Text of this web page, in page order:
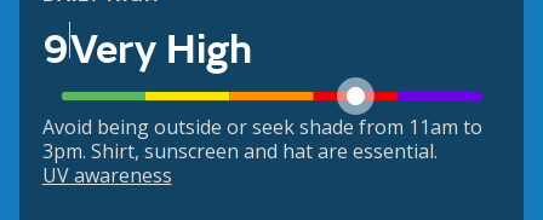
9Very High
Avoid being outside or seek shade from 11am to
3pm. Shirt, sunscreen and hat are essential.
UV awareness